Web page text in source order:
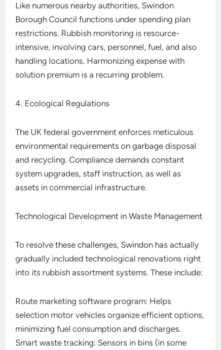
Like numerous nearby authorities, Swindon
Borough Council functions under spending plan
restrictions. Rubbish monitoring is resource-
intensive, involving cars, personnel, fuel, and also
handling locations. Harmonizing expense with
solution premium is a recurring problem.
4. Ecological Regulations
The UK federal government enforces meticulous
environmental requirements on garbage disposal
and recycling. Compliance demands constant
system upgrades, staff instruction, as well as
assets in commercial infrastructure.
Technological Development in Waste Management
To resolve these challenges, Swindon has actually
gradually included technological renovations right
into its rubbish assortment systems. These include:
Route marketing software program: Helps
selection motor vehicles organize efficient options,
minimizing fuel consumption and discharges.
Smart waste tracking: Sensors in bins (in some